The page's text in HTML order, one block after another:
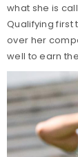
what she is
Qualifying first
over her
well to earn